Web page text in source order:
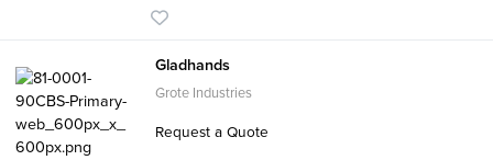
Gladhands
Grote Industries
Request a Quote